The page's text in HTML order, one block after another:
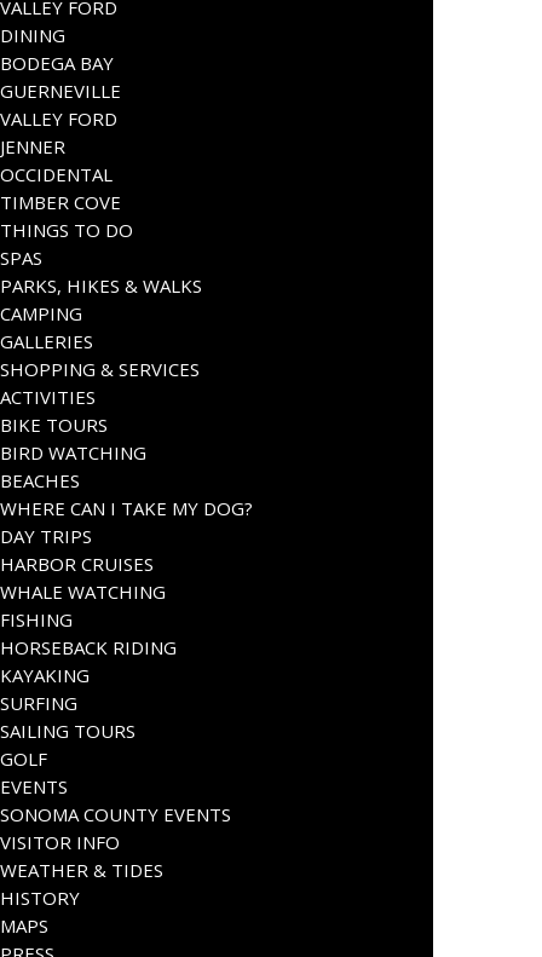
VALLEY FORD
DINING
BODEGA BAY
GUERNEVILLE
VALLEY FORD
JENNER
OCCIDENTAL
TIMBER COVE
THINGS TO DO
SPAS
PARKS, HIKES & WALKS
CAMPING
GALLERIES
SHOPPING & SERVICES
ACTIVITIES
BIKE TOURS
BIRD WATCHING
BEACHES
WHERE CAN I TAKE MY DOG?
DAY TRIPS
HARBOR CRUISES
WHALE WATCHING
FISHING
HORSEBACK RIDING
KAYAKING
SURFING
SAILING TOURS
GOLF
EVENTS
SONOMA COUNTY EVENTS
VISITOR INFO
WEATHER & TIDES
HISTORY
MAPS